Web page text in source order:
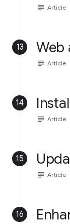
subject Article
13 Web
subject Article
14
subject Article
15
subject Article
16